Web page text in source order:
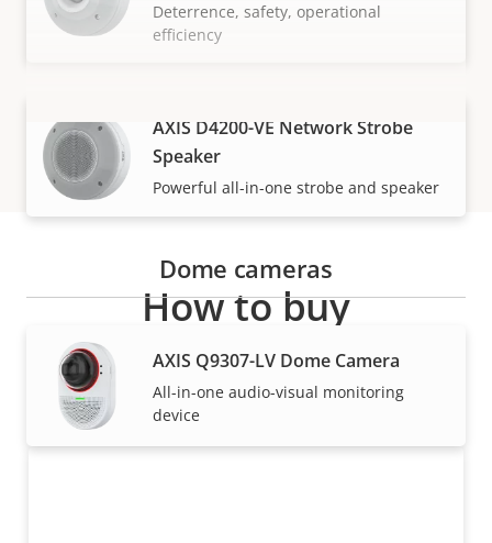
VIEW MORE
Deterrence, safety, operational
efficiency
AXIS D4200-VE Network Strobe
Speaker
Powerful all-in-one strobe and speaker
Dome cameras
AXIS Q9307-LV Dome Camera
All-in-one audio-visual monitoring
device
How to buy
Axis solutions and individual products are sold and
expertly installed by our trusted partners.